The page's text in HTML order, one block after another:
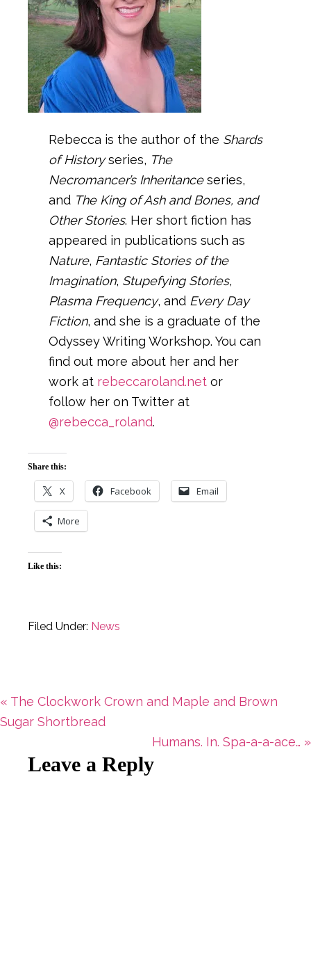
Rebecca is the author of the Shards
of Historyseries, The
Necromancer’s Inheritanceseries,
and The King of Ash and Bones, and
Other Stories. Her short fiction has
appeared in publications such as
Nature, Fantastic Stories of the
Imagination, Stupefying Stories,
Plasma Frequency, and Every Day
Fiction, and she is a graduate of the
Odyssey Writing Workshop. You can
find out more about her and her
work at rebeccaroland.net or
follow her on Twitter at
@rebecca_roland.
Share this:
X Facebook Email
More
Like this:
Filed Under: News
Previous
Post:
« The Clockwork Crown and Maple and Brown
Sugar Shortbread
Next
Post:
Humans. In. Spa-a-a-ace… »
Reader
Leave a Reply